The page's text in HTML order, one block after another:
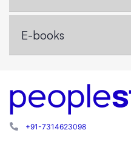
E-books
+91-7314623098